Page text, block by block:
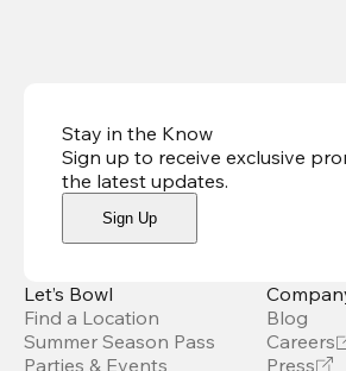
Stay in the Know
Sign up to receive exclusive
the latest updates.
Sign Up
Let’s Bowl
Find a Location
Summer Season Pass
Parties & Events
Blog
Careers
Press